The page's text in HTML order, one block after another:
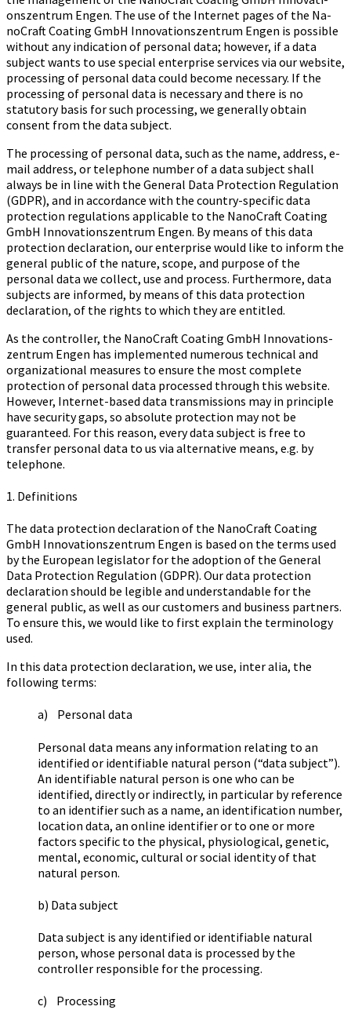
ons­zen­trum Engen. The use of the Internet pages of the Na­
no­Craft Coa­ting GmbH In­no­va­ti­ons­zen­trum Engen is possible
without any indication of personal data; however, if a data
subject wants to use special enterprise services via our website,
processing of personal data could become necessary. If the
processing of personal data is necessary and there is no
statutory basis for such processing, we generally obtain
consent from the data subject.
The processing of personal data, such as the name, address, e-
mail address, or telephone number of a data subject shall
always be in line with the General Data Protection Regulation
(GDPR), and in accordance with the country-specific data
protection regulations applicable to the Na­no­Craft Coa­ting
GmbH In­no­va­ti­ons­zen­trum Engen. By means of this data
protection declaration, our enterprise would like to inform the
general public of the nature, scope, and purpose of the
personal data we collect, use and process. Furthermore, data
subjects are informed, by means of this data protection
declaration, of the rights to which they are entitled.
As the controller, the Na­no­Craft Coa­ting GmbH In­no­va­ti­ons­
zen­trum Engen has implemented numerous technical and
organizational measures to ensure the most complete
protection of personal data processed through this website.
However, Internet-based data transmissions may in principle
have security gaps, so absolute protection may not be
guaranteed. For this reason, every data subject is free to
transfer personal data to us via alternative means, e.g. by
telephone.
1. Definitions
The data protection declaration of the Na­no­Craft Coa­ting
GmbH In­no­va­ti­ons­zen­trum Engen is based on the terms used
by the European legislator for the adoption of the General
Data Protection Regulation (GDPR). Our data protection
declaration should be legible and understandable for the
general public, as well as our customers and business partners.
To ensure this, we would like to first explain the terminology
used.
In this data protection declaration, we use, inter alia, the
following terms:
a) Personal data
Personal data means any information relating to an
identified or identifiable natural person (“data subject”).
An identifiable natural person is one who can be
identified, directly or indirectly, in particular by reference
to an identifier such as a name, an identification number,
location data, an online identifier or to one or more
factors specific to the physical, physiological, genetic,
mental, economic, cultural or social identity of that
natural person.
b) Data subject
Data subject is any identified or identifiable natural
person, whose personal data is processed by the
controller responsible for the processing.
c) Processing